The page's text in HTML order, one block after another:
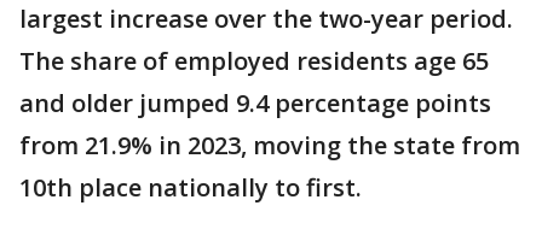
largest increase over the two-year period.
The share of employed residents age 65
and older jumped 9.4 percentage points
from 21.9% in 2023, moving the state from
10th place nationally to first.